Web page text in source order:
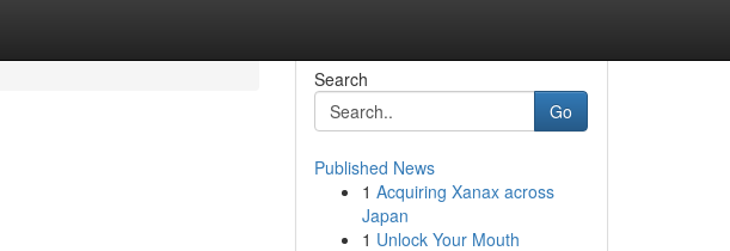
Search
Go
Published News
1 Acquiring Xanax across
Japan
1 Unlock Your Mouth